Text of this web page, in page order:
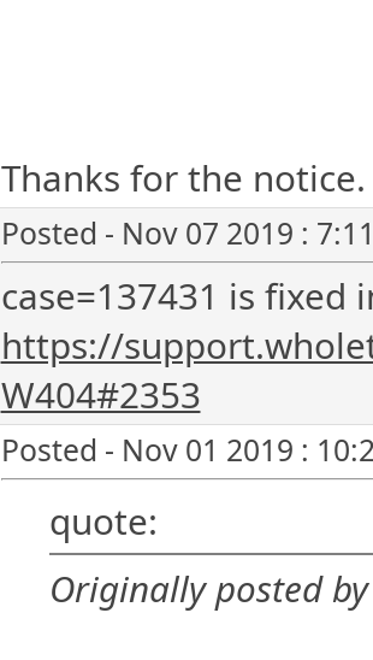
Thanks for the
Posted - Nov 07 2019 :
case=137431 is fixed
https://
W404#2353
Posted - Nov 01 2019 :
quote:
Originally posted